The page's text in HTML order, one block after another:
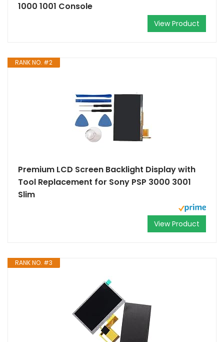
1000 1001 Console
View Product
RANK NO. #2
Premium LCD Screen Backlight Display with
Tool Replacement for Sony PSP 3000 3001
Slim
View Product
RANK NO. #3